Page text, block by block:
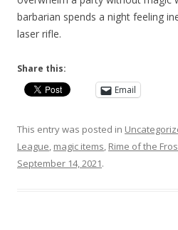
barbarian spends a night feeling
laser rifle.
Share this:
Email
This entry was posted in
League, magic items, Rime of the
September 14, 2021.